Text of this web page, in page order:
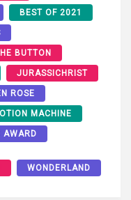
BEST OF 2021
BUTTON
JURASSICHRIST
ROSE
MACHINE
AWARD
WONDERLAND